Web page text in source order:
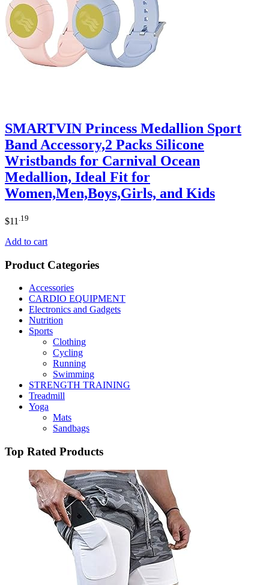
SMARTVIN Princess Medallion Sport
Band Accessory,2 Packs Silicone
Wristbands for Carnival Ocean
Medallion, Ideal Fit for
Women,Men,Boys,Girls, and Kids
$11 .19
Add to cart
Product Categories
Accessories
CARDIO EQUIPMENT
Electronics and Gadgets
Nutrition
Sports
Clothing
Cycling
Running
Swimming
STRENGTH TRAINING
Treadmill
Yoga
Mats
Sandbags
Top Rated Products